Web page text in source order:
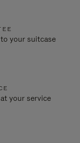
your suitcase
your service